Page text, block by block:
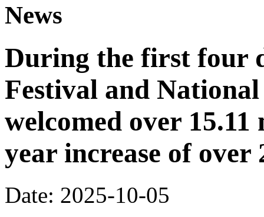
News
During the first four
Festival and
welcomed over
year increase of over
Date: 2025-10-05